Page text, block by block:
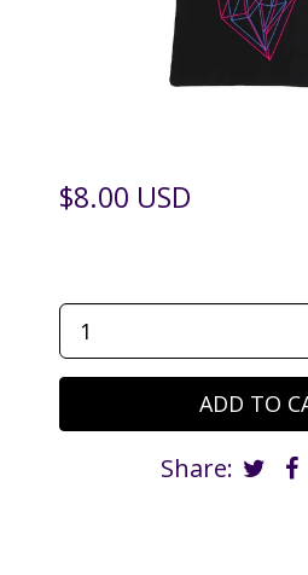
$8.00 USD
Share: